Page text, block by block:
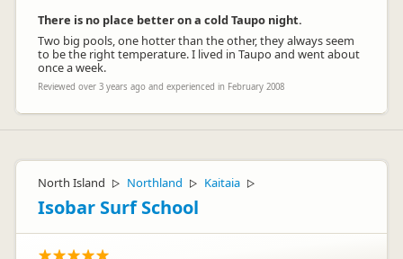
There is no place better on a cold Taupo night.
Two big pools, one hotter than the other, they always seem
to be the right temperature. I lived in Taupo and went about
once a week.
Reviewed over 3 years ago and experienced in February 2008
North Island ▷ Northland ▷ Kaitaia ▷
Isobar Surf School